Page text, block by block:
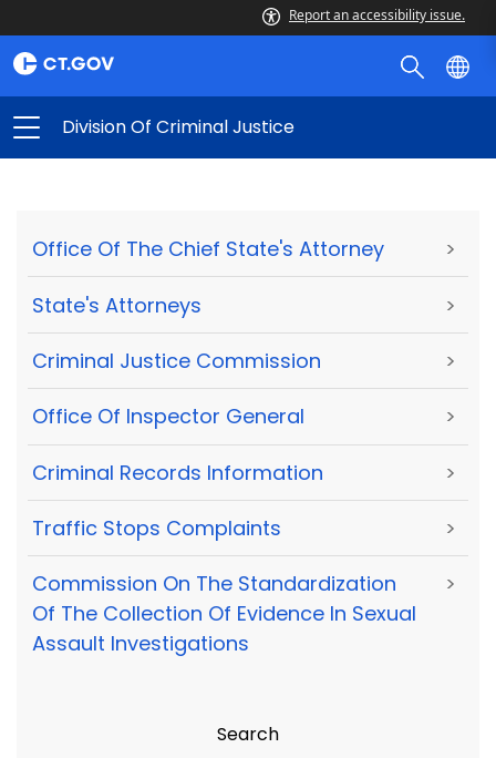
Report an accessibility issue.
Division Of Criminal Justice
Office Of The Chief State's Attorney >
State's Attorneys >
Criminal Justice Commission >
Office Of Inspector General >
Criminal Records Information >
Traffic Stops Complaints >
Commission On The Standardization
Of The Collection Of Evidence In Sexual
Assault Investigations
>
Search